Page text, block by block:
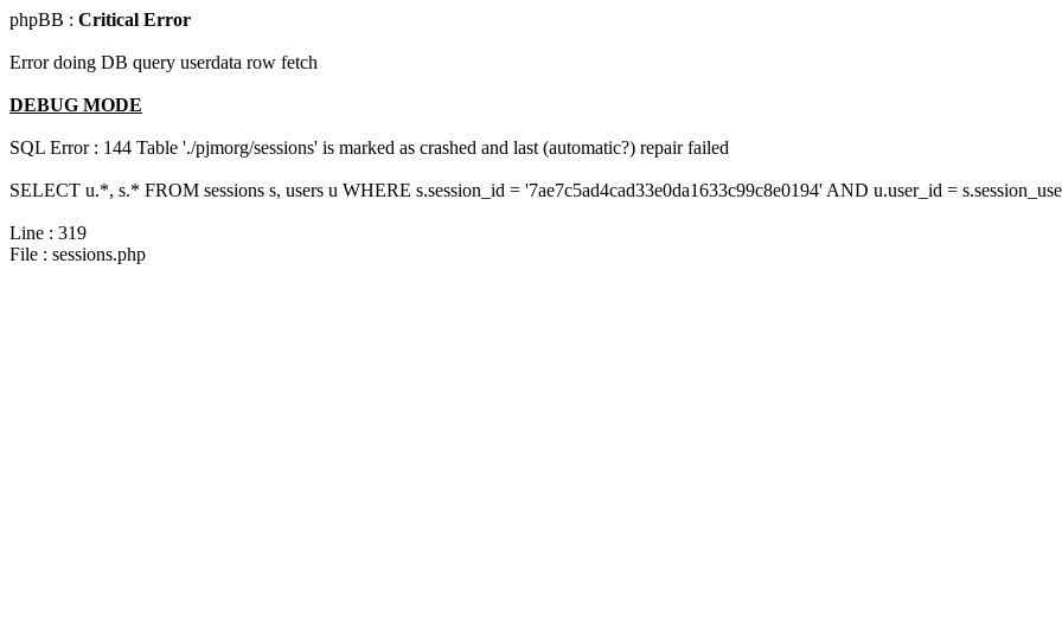
phpBB : Critical Error
Error doing DB query userdata row fetch
DEBUG MODE
SQL Error : 144 Table './pjmorg/sessions' is marked as crashed and last (automatic?) repair failed
SELECT u.*, s.* FROM sessions s, users u WHERE s.session_id = '7ae7c5ad4cad33e0da1633c99c8e0194' AND u.user_id =
Line : 319
File : sessions.php